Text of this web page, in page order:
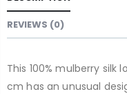
REVIEWS (0)
This 100% mulberry silk
cm has an unusual